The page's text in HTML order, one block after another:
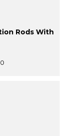
Rods With